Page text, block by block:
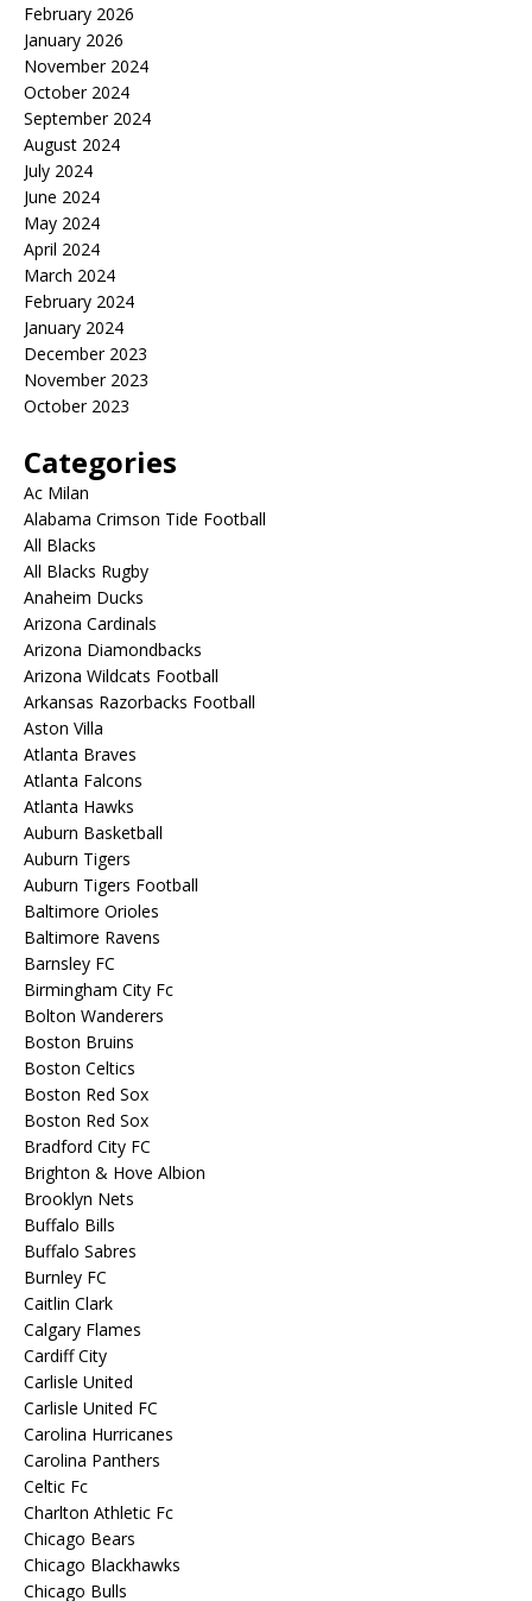
February 2026
January 2026
November 2024
October 2024
September 2024
August 2024
July 2024
June 2024
May 2024
April 2024
March 2024
February 2024
January 2024
December 2023
November 2023
October 2023
Categories
Ac Milan
Alabama Crimson Tide Football
All Blacks
All Blacks Rugby
Anaheim Ducks
Arizona Cardinals
Arizona Diamondbacks
Arizona Wildcats Football
Arkansas Razorbacks Football
Aston Villa
Atlanta Braves
Atlanta Falcons
Atlanta Hawks
Auburn Basketball
Auburn Tigers
Auburn Tigers Football
Baltimore Orioles
Baltimore Ravens
Barnsley FC
Birmingham City Fc
Bolton Wanderers
Boston Bruins
Boston Celtics
Boston Red Sox
Boston Red Sox
Bradford City FC
Brighton & Hove Albion
Brooklyn Nets
Buffalo Bills
Buffalo Sabres
Burnley FC
Caitlin Clark
Calgary Flames
Cardiff City
Carlisle United
Carlisle United FC
Carolina Hurricanes
Carolina Panthers
Celtic Fc
Charlton Athletic Fc
Chicago Bears
Chicago Blackhawks
Chicago Bulls